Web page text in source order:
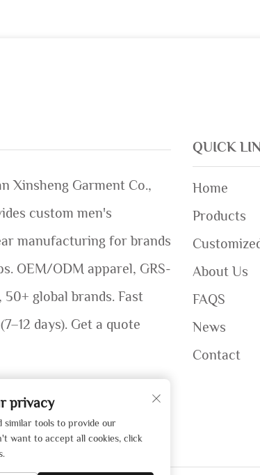
Xinsheng Garment Co.,
custom men's
manufacturing for brands
OEM/ODM apparel, GRS-
global brands. Fast
days). Get a quote
QUICK
Home
Products
About Us
FAQS
News
Contact
privacy
similar tools to provide our
want to accept all cookies, click